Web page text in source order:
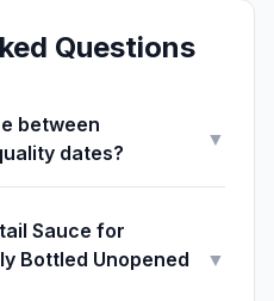
Questions
between
dates?
▼
Sauce for
Bottled Unopened
▼